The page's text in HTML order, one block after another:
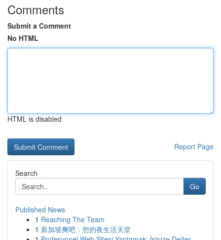
Comments
Submit a Comment
No HTML
HTML is disabled
Report Page
Search
Go
Published News
1 Reaching The Team
1 新加坡爽吧：您的夜生活天堂